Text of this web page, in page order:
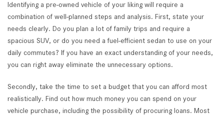
Identifying a pre-owned vehicle of your liking will require a
combination of well-planned steps and analysis. First, state your
needs clearly. Do you plan a lot of family trips and require a
spacious SUV, or do you need a fuel-efficient sedan to use on your
daily commutes? If you have an exact understanding of your needs,
you can right away eliminate the unnecessary options.
Secondly, take the time to set a budget that you can afford most
realistically. Find out how much money you can spend on your
vehicle purchase, including the possibility of procuring loans. Most